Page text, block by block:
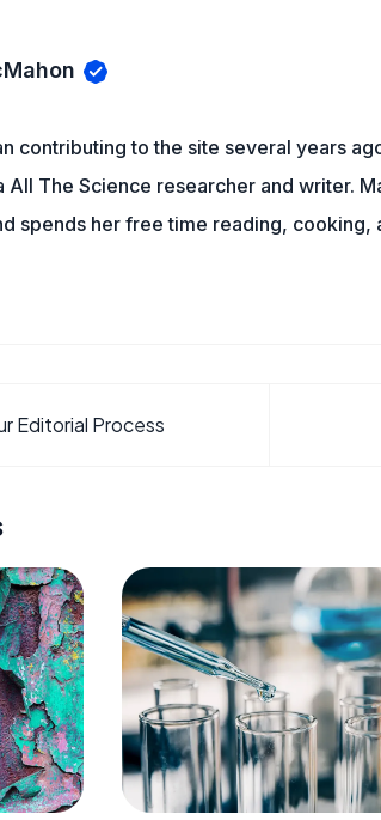
contributing to the site several years
All The Science researcher and writer.
spends her free time reading,
Editorial Process